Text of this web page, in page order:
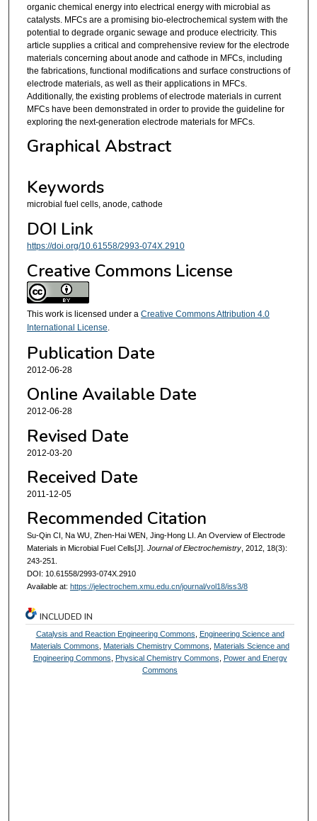
organic chemical energy into electrical energy with microbial as
catalysts. MFCs are a promising bio-electrochemical system with the
potential to degrade organic sewage and produce electricity. This
article supplies a critical and comprehensive review for the electrode
materials concerning about anode and cathode in MFCs, including
the fabrications, functional modifications and surface constructions of
electrode materials, as well as their applications in MFCs.
Additionally, the existing problems of electrode materials in current
MFCs have been demonstrated in order to provide the guideline for
exploring the next-generation electrode materials for MFCs.
Graphical Abstract
Keywords
microbial fuel cells, anode, cathode
DOI Link
https://doi.org/10.61558/2993-074X.2910
Creative Commons License
This work is licensed under a Creative Commons Attribution 4.0
International License.
Publication Date
2012-06-28
Online Available Date
2012-06-28
Revised Date
2012-03-20
Received Date
2011-12-05
Recommended Citation
Su-Qin CI, Na WU, Zhen-Hai WEN, Jing-Hong LI. An Overview of Electrode
Materials in Microbial Fuel Cells[J]. Journal of Electrochemistry, 2012, 18(3):
243-251.
DOI: 10.61558/2993-074X.2910
Available at: https://jelectrochem.xmu.edu.cn/journal/vol18/iss3/8
INCLUDED IN
Catalysis and Reaction Engineering Commons
Engineering Science and
Materials Commons
Materials Chemistry Commons
Materials Science and
Engineering Commons
Physical Chemistry Commons
Power and Energy
Commons